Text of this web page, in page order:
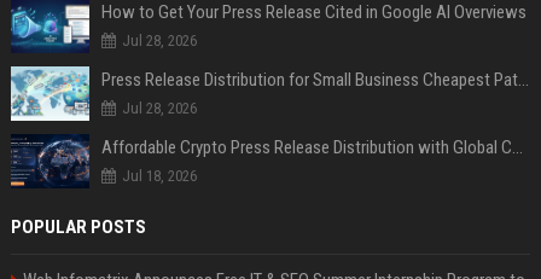
How to Get Your Press Release Cited in Google AI Overviews
Jul 28, 2026
Press Release Distribution for Small Business Cheapest Path to Real Coverage
Jul 28, 2026
Affordable Crypto Press Release Distribution with Global Coverage
Jul 18, 2026
POPULAR POSTS